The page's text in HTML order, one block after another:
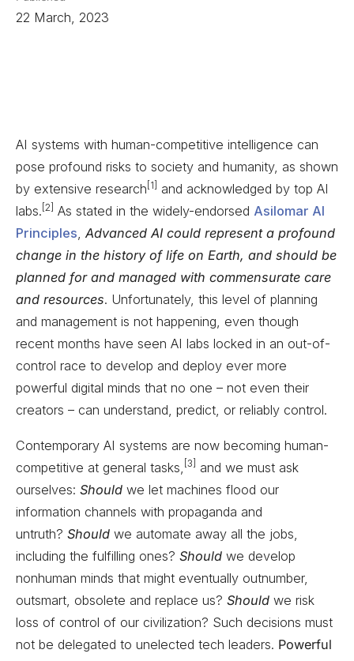
22 March, 2023
AI systems with human-competitive intelligence can
pose profound risks to society and humanity, as shown
by extensive research [1]
and acknowledged by top AI
labs. [2] As stated in the widely-endorsed Asilomar AI
Principles, Advanced AI could represent a profound
change in the history of life on Earth, and should be
planned for and managed with commensurate care
and resources. Unfortunately, this level of planning
and management is not happening, even though
recent months have seen AI labs locked in an out-of-
control race to develop and deploy ever more
powerful digital minds that no one – not even their
creators – can understand, predict, or reliably control.
Contemporary AI systems are now becoming human-
competitive at general tasks,
[3]
and we must ask
ourselves: Should we let machines flood our
information channels with propaganda and
untruth? Should we automate away all the jobs,
including the fulfilling ones? Should we develop
nonhuman minds that might eventually outnumber,
outsmart, obsolete and replace us? Should we risk
loss of control of our civilization? Such decisions must
not be delegated to unelected tech leaders. Powerful